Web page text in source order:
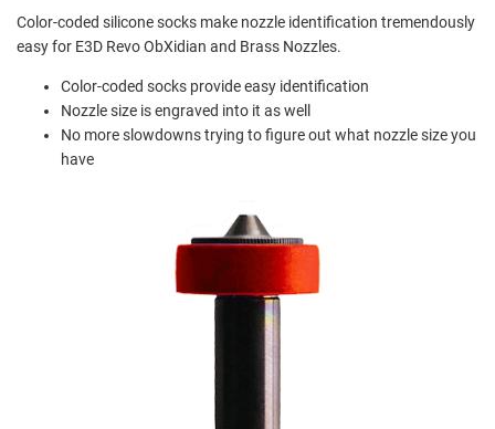
Color-coded silicone socks make nozzle identification tremendously
easy for E3D Revo ObXidian and Brass Nozzles.
Color-coded socks provide easy identification
Nozzle size is engraved into it as well
No more slowdowns trying to figure out what nozzle size you
have